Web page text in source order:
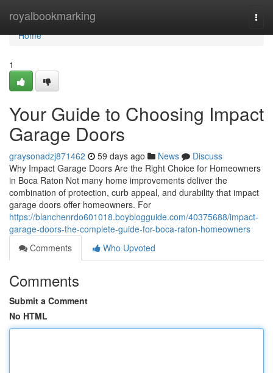
royalbookmarking
Home
Home
1
Your Guide to Choosing Impact
Garage Doors
graysonadzj871462 59 days ago News
Discuss
Why Impact Garage Doors Are the Right Choice for Homeowners
in Boca Raton Not many home improvements deliver the
combination of protection, curb appeal, and durability that impact
garage doors offer homeowners. For
https://blanchenrdo601018.boyblogguide.com/40375688/impact-
garage-doors-the-complete-guide-for-boca-raton-homeowners
Comments
Who Upvoted
Comments
Submit a Comment
No HTML